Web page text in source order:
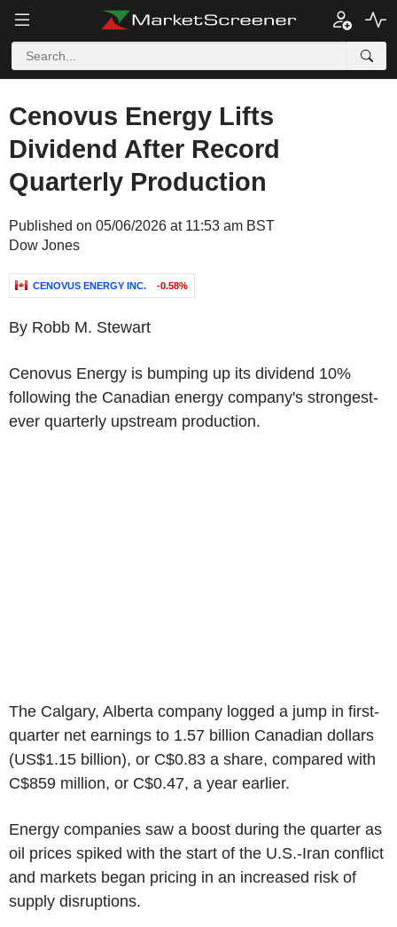
Cenovus Energy Lifts
Dividend After Record
Quarterly Production
Published on 05/06/2026 at 11:53 am BST
Dow Jones
CENOVUS ENERGY INC. -0.58%
By Robb M. Stewart
Cenovus Energy is bumping up its dividend 10%
following the Canadian energy company's strongest-
ever quarterly upstream production.
The Calgary, Alberta company logged a jump in first-
quarter net earnings to 1.57 billion Canadian dollars
(US$1.15 billion), or C$0.83 a share, compared with
C$859 million, or C$0.47, a year earlier.
Energy companies saw a boost during the quarter as
oil prices spiked with the start of the U.S.-Iran conflict
and markets began pricing in an increased risk of
supply disruptions.